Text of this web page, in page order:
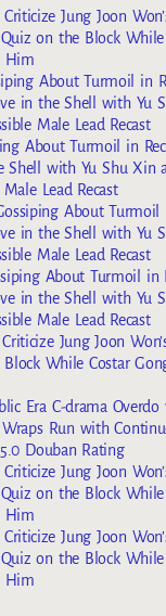
Criticize Jung Joon
on the Block
Him
About Turmoil in
in the Shell with Yu
Male Lead Recast
About Turmoil in
Shell with Yu Shu Xin
Lead Recast
About Turmoil
in the Shell with Yu
Male Lead Recast
About Turmoil in
in the Shell with Yu
Male Lead Recast
Criticize Jung Joon
While Costar
Era C-drama
Run with
Douban Rating
Criticize Jung Joon
on the Block
Him
Criticize Jung Joon
on the Block
Him